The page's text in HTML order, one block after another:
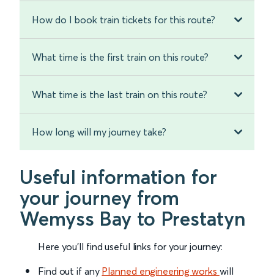
How do I book train tickets for this route?
What time is the first train on this route?
What time is the last train on this route?
How long will my journey take?
Useful information for
your journey from
Wemyss Bay to Prestatyn
Here you'll find useful links for your journey:
Find out if any Planned engineering works will